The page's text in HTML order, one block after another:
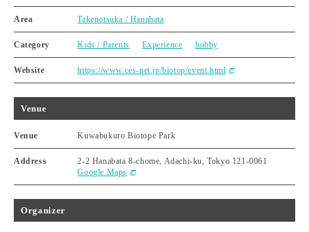
Area Takenotsuka / Hanahata
Category Kids / Parents Experience hobby
Website https://www.ces-net.jp/biotop/event.html
Venue
Venue Kuwabukuro Biotope Park
Address
2-2 Hanabata 8-chome, Adachi-ku, Tokyo 121-0061
Google Maps
Organizer